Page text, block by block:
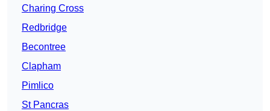
Charing Cross
Redbridge
Becontree
Clapham
Pimlico
St Pancras